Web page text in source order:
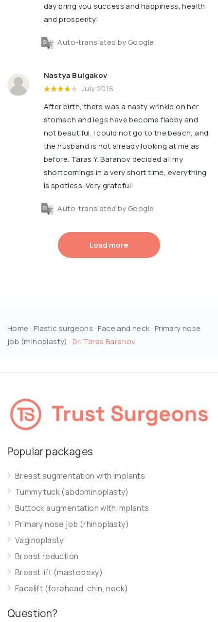
day bring you success and happiness, health
and prosperity!
Auto-translated by Google
Nastya Bulgakov
July 2018
After birth, there was a nasty wrinkle on her
stomach and legs have become flabby and
not beautiful. I could not go to the beach, and
the husband is not already looking at me as
before. Taras Y. Baranov decided all my
shortcomings in a very short time, everything
is spotless. Very grateful!
Auto-translated by Google
Load more
Home · Plastic surgeons ·Face and neck · Primary nose
job (rhinoplasty) ·Dr. Taras Baranov
Popular packages
Breast augmentation with implants
Tummy tuck (abdominoplasty)
Buttock augmentation with implants
Primary nose job (rhinoplasty)
Vaginoplasty
Breast reduction
Breast lift (mastopexy)
Facelift (forehead, chin, neck)
Question?